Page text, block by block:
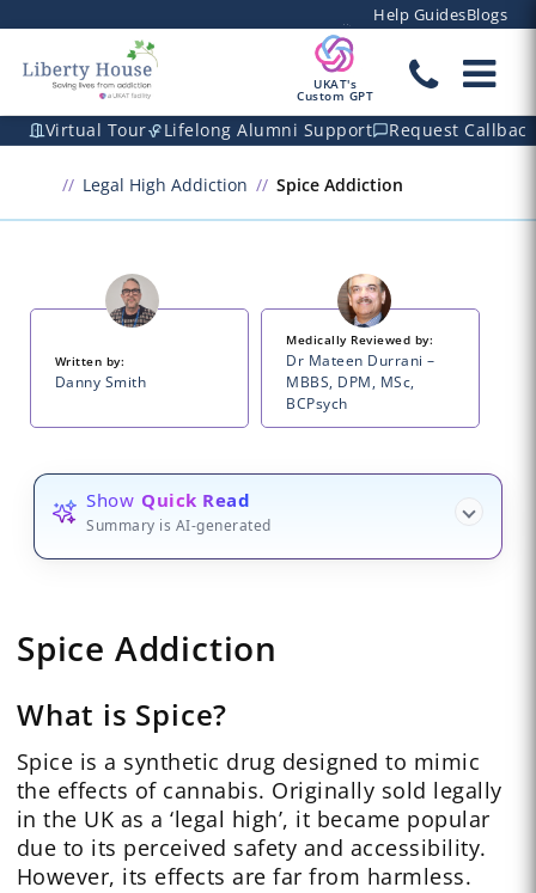
Help GuidesBlogs
UKAT's
Custom GPT
Virtual Tour Lifelong Alumni Support Request Callback
Legal High Addiction Spice Addiction
Written by:
Danny Smith
Medically Reviewed by:
Dr Mateen Durrani –
MBBS, DPM, MSc,
BCPsych
Show Quick Read
Summary is AI-generated
Spice Addiction
What is Spice?
Spice is a synthetic drug designed to mimic
the effects of cannabis. Originally sold legally
in the UK as a ‘legal high’, it became popular
due to its perceived safety and accessibility.
However, its effects are far from harmless.